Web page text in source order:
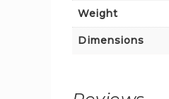
Weight
Dimensions